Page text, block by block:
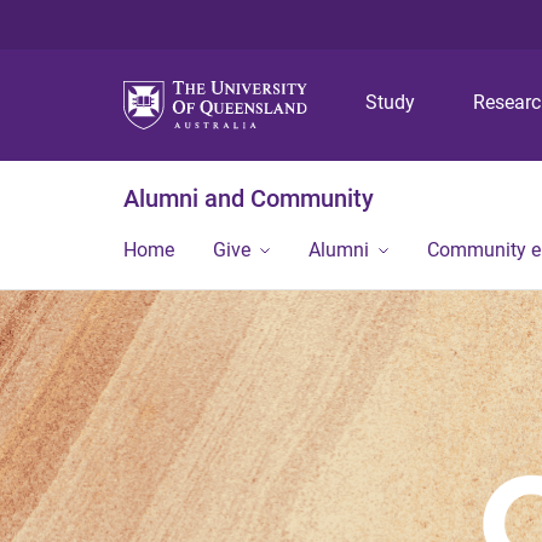
Study
Alumni and Community
Home Give Alumni Community